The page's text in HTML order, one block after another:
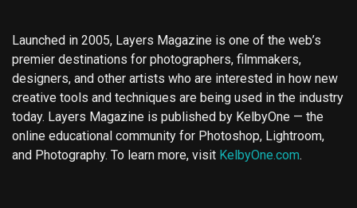
Launched in 2005, Layers Magazine is one of the web’s
premier destinations for photographers, filmmakers,
designers, and other artists who are interested in how new
creative tools and techniques are being used in the industry
today. Layers Magazine is published by KelbyOne — the
online educational community for Photoshop, Lightroom,
and Photography. To learn more, visit KelbyOne.com.